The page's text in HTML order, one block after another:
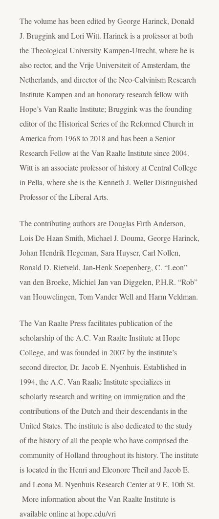
The volume has been edited by George Harinck, Donald
J. Bruggink and Lori Witt. Harinck is a professor at both
the Theological University Kampen-Utrecht, where he is
also rector, and the Vrije Universiteit of Amsterdam, the
Netherlands, and director of the Neo-Calvinism Research
Institute Kampen and an honorary research fellow with
Hope’s Van Raalte Institute; Bruggink was the founding
editor of the Historical Series of the Reformed Church in
America from 1968 to 2018 and has been a Senior
Research Fellow at the Van Raalte Institute since 2004.
Witt is an associate professor of history at Central College
in Pella, where she is the Kenneth J. Weller Distinguished
Professor of the Liberal Arts.
The contributing authors are Douglas Firth Anderson,
Lois De Haan Smith, Michael J. Douma, George Harinck,
Johan Hendrik Hegeman, Sara Huyser, Carl Nollen,
Ronald D. Rietveld, Jan-Henk Soepenberg, C. “Leon”
van den Broeke, Michiel Jan van Diggelen, P.H.R. “Rob”
van Houwelingen, Tom Vander Well and Harm Veldman.
The Van Raalte Press facilitates publication of the
scholarship of the A.C. Van Raalte Institute at Hope
College, and was founded in 2007 by the institute’s
second director, Dr. Jacob E. Nyenhuis. Established in
1994, the A.C. Van Raalte Institute specializes in
scholarly research and writing on immigration and the
contributions of the Dutch and their descendants in the
United States. The institute is also dedicated to the study
of the history of all the people who have comprised the
community of Holland throughout its history. The institute
is located in the Henri and Eleonore Theil and Jacob E.
and Leona M. Nyenhuis Research Center at 9 E. 10th St.
More information about the Van Raalte Institute is
available online at hope.edu/vri